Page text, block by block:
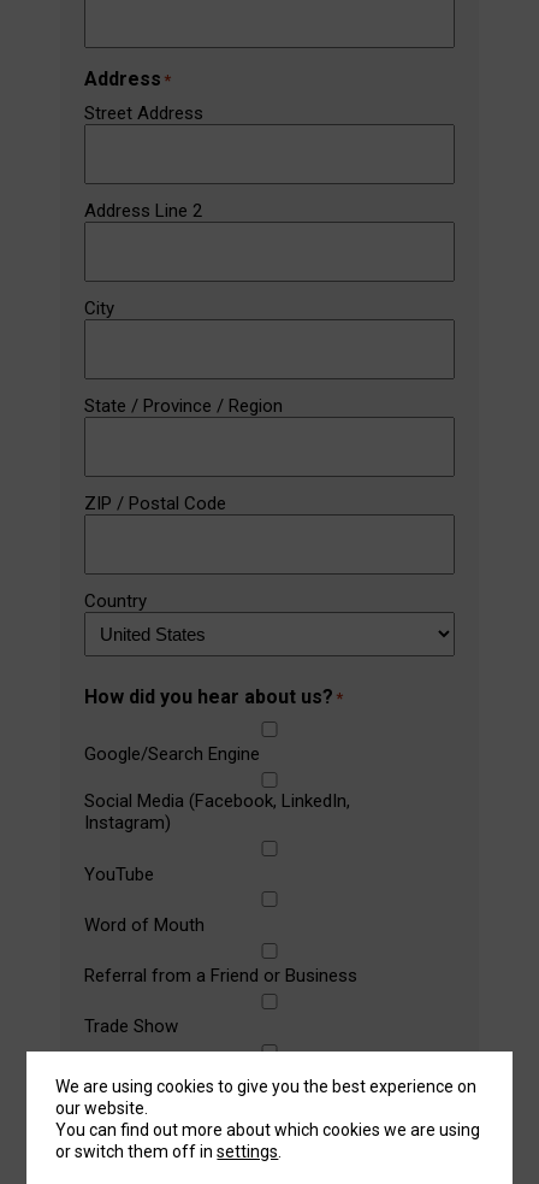
Address *
Street Address
Address Line 2
City
State / Province / Region
ZIP / Postal Code
Country
How did you hear about us? *
Google/Search Engine
Social Media (Facebook, LinkedIn,
Instagram)
YouTube
Word of Mouth
Referral from a Friend or Business
Trade Show
Magazine Article/Advertisement
Message
Let us know any machine specifications you
We are using cookies to give you the best experience on
our website.
You can find out more about which cookies we are using
or switch them off insettings